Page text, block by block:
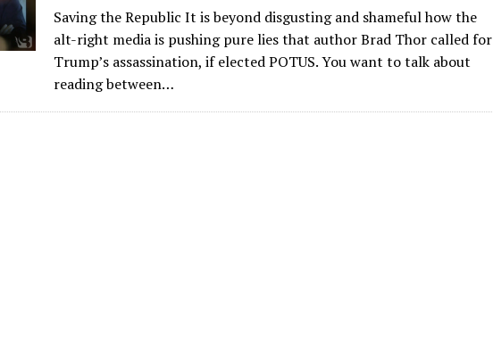
Saving the Republic It is beyond disgusting and shameful how the
alt-right media is pushing pure lies that author Brad Thor called for
Trump’s assassination, if elected POTUS. You want to talk about
reading between…